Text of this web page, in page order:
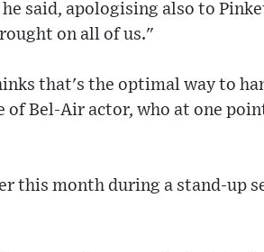
said, apologising also to
on all of us."
that's the optimal way to
of Bel-Air actor, who at one
this month during a stand-up